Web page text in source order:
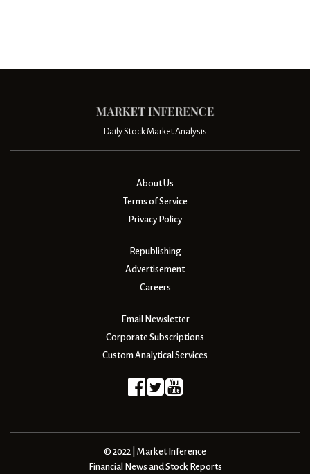
Daily Stock Market Analysis
About Us
Terms of Service
Privacy Policy
Republishing
Advertisement
Careers
Email Newsletter
Corporate Subscriptions
Custom Analytical Services
© 2022 | Market Inference
Financial News and Stock Reports